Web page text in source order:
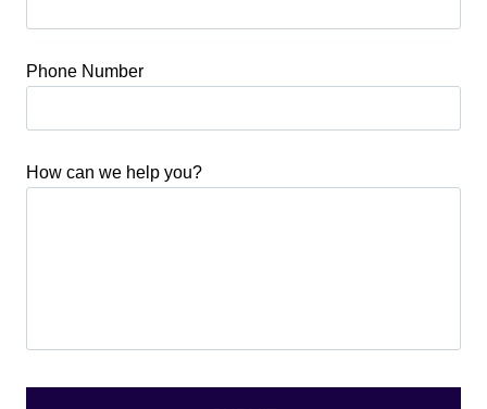
Phone Number
How can we help you?